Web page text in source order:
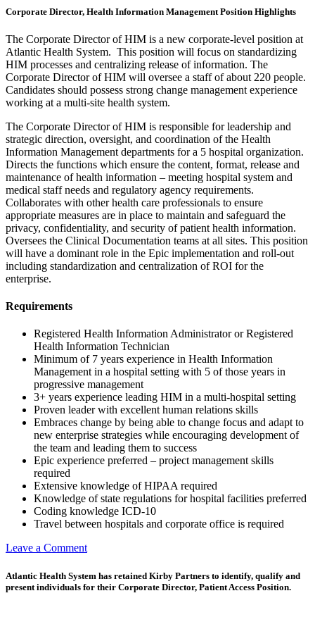
Corporate Director, Health Information Management Position Highlights
The Corporate Director of HIM is a new corporate-level position at
Atlantic Health System. This position will focus on standardizing
HIM processes and centralizing release of information. The
Corporate Director of HIM will oversee a staff of about 220 people.
Candidates should possess strong change management experience
working at a multi-site health system.
The Corporate Director of HIM is responsible for leadership and
strategic direction, oversight, and coordination of the Health
Information Management departments for a 5 hospital organization.
Directs the functions which ensure the content, format, release and
maintenance of health information – meeting hospital system and
medical staff needs and regulatory agency requirements.
Collaborates with other health care professionals to ensure
appropriate measures are in place to maintain and safeguard the
privacy, confidentiality, and security of patient health information.
Oversees the Clinical Documentation teams at all sites. This position
will have a dominant role in the Epic implementation and roll-out
including standardization and centralization of ROI for the
enterprise.
Requirements
Registered Health Information Administrator or Registered
Health Information Technician
Minimum of 7 years experience in Health Information
Management in a hospital setting with 5 of those years in
progressive management
3+ years experience leading HIM in a multi-hospital setting
Proven leader with excellent human relations skills
Embraces change by being able to change focus and adapt to
new enterprise strategies while encouraging development of
the team and leading them to success
Epic experience preferred – project management skills
required
Extensive knowledge of HIPAA required
Knowledge of state regulations for hospital facilities preferred
Coding knowledge ICD-10
Travel between hospitals and corporate office is required
Leave a Commenton
Director,
Health
Atlantic Health System has retained Kirby Partners to identify, qualify and
present individuals for their Corporate Director, Patient Access Position.